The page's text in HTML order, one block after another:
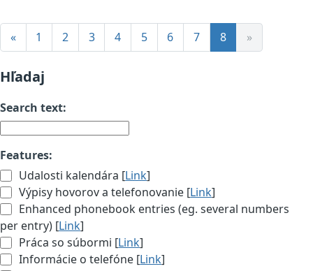
« 1 2 3 4 5 6 7 8 »
Hľadaj
Search text:
Features:
Udalosti kalendára [Link]
Výpisy hovorov a telefonovanie [Link]
Enhanced phonebook entries (eg. several numbers
per entry) [Link]
Práca so súbormi [Link]
Informácie o telefóne [Link]